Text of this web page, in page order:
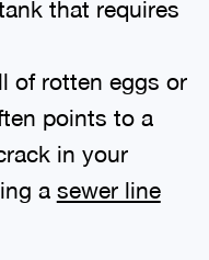
that requires
of rotten eggs or
points to a
in your
a sewer line